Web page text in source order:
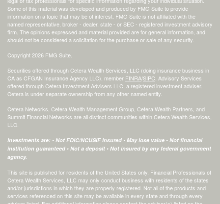
Some of this material was developed and produced by FMG Suite to provide
information on a topic that may be of interest. FMG Suite is not affiliated with the
named representative, broker - dealer, state - or SEC - registered investment advisory
firm. The opinions expressed and material provided are for general information, and
should not be considered a solicitation for the purchase or sale of any security.
Copyright 2026 FMG Suite.
Securities offered through Cetera Wealth Services, LLC (doing insurance business in
CA as CFGAN Insurance Agency LLC), member FINRA/SIPC . Advisory Services
offered through Cetera Investment Advisers LLC, a registered investment adviser.
Cetera is under separate ownership from any other named entity.
Cetera Networks, Cetera Wealth Management Group, Cetera Wealth Partners, and
Summit Financial Networks are all distinct communities within Cetera Wealth Services,
LLC.
Investments are: • Not FDIC/NCUSIF insured • May lose value • Not financial
institution guaranteed • Not a deposit • Not insured by any federal government
agency.
This site is published for residents of the United States only. Financial Professionals of
Cetera Wealth Services, LLC may only conduct business with residents of the states
and/or jurisdictions in which they are properly registered. Not all of the products and
services referenced on this site may be available in every state and through every